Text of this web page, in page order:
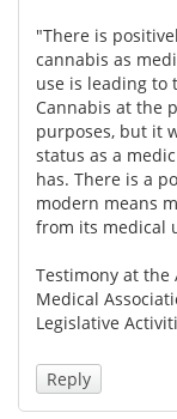
"There is
cannabis as
use is leading to
Cannabis at the
purposes, but it
status as a
has. There is a
modern means
from its medical
Testimony at the
Medical
Legislative
Reply